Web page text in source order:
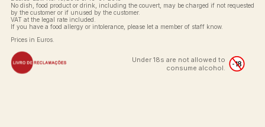
No dish, food product or drink, including the couvert, may be charged if not requested
by the customer or if unused by the customer.
VAT at the legal rate included.
If you have a food allergy or intolerance, please let a member of staff know.
Prices in Euros.
Under 18s are not allowed to
consume alcohol.